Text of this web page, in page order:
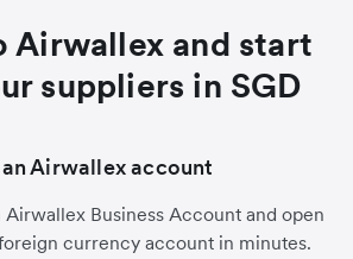
Airwallex and start
suppliers in SGD
Airwallex account
Airwallex Business Account and open
currency account in minutes.